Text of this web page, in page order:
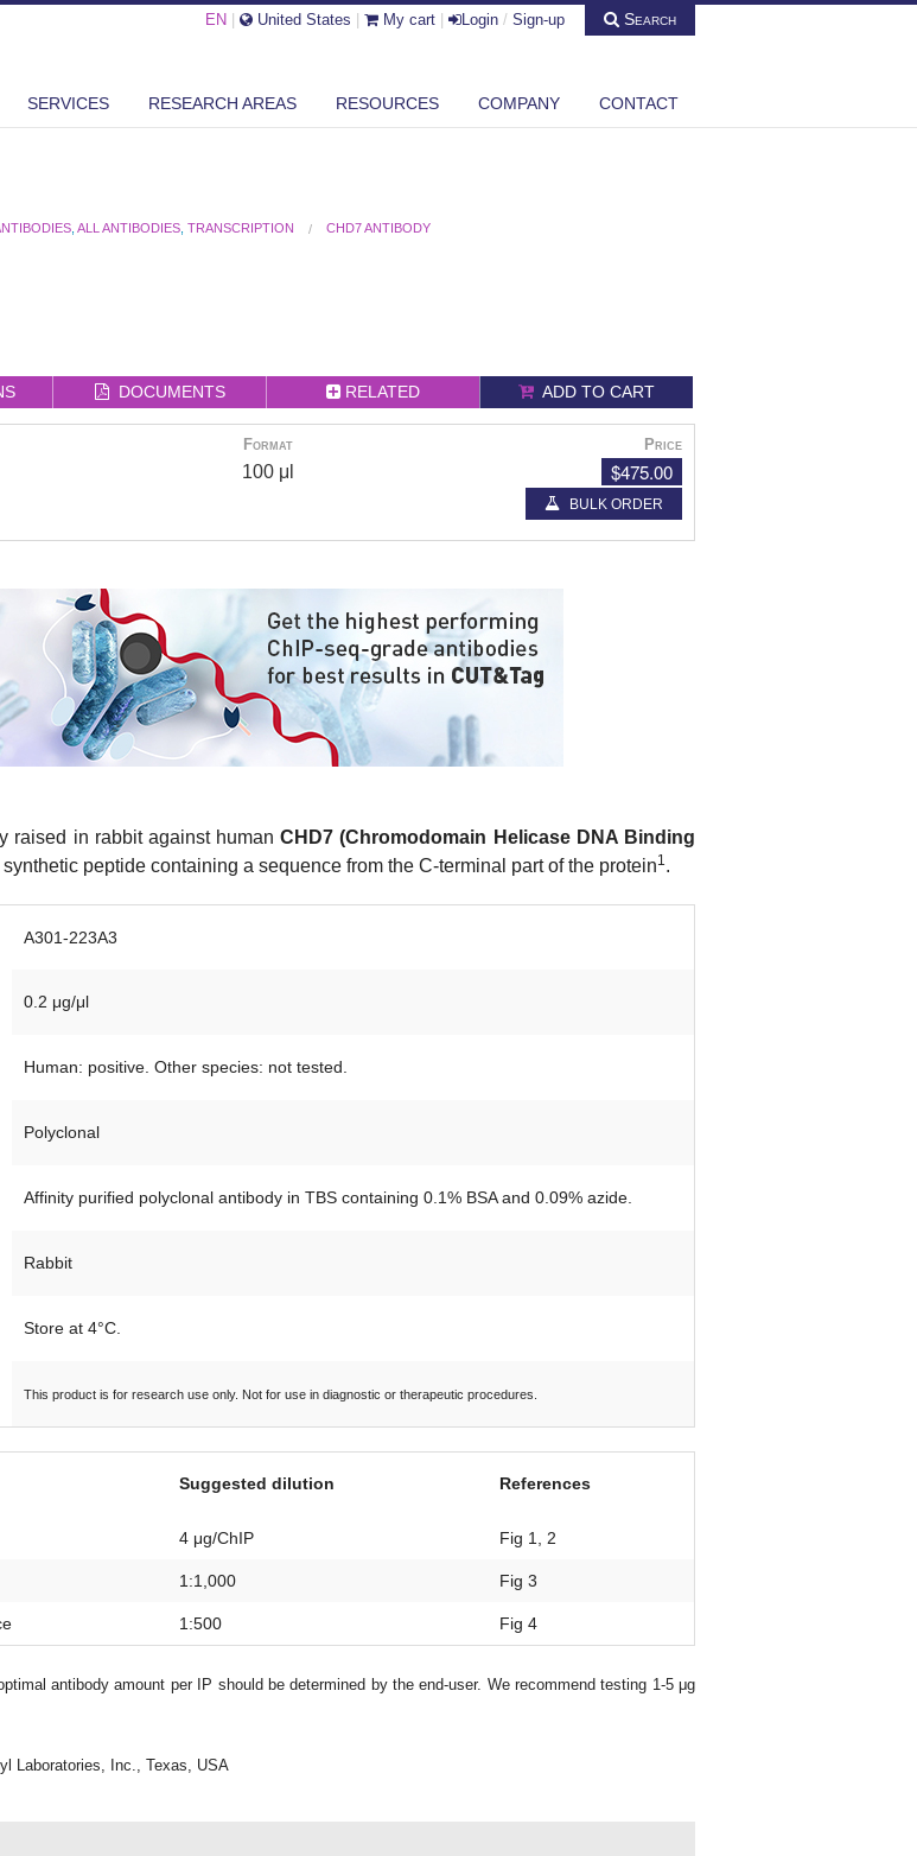
EN United States My cart Login / Sign-up Search
SERVICES RESEARCH AREAS RESOURCES COMPANY CONTACT
,ALL ANTIBODIES ,TRANSCRIPTION CHD7 ANTIBODY
DOCUMENTS RELATED ADD TO CART
Format Price
100 μl $475.00
BULK ORDER
raised in rabbit against humanCHD7 (Chromodomain Helicase DNA Binding
synthetic peptide containing a sequence from the C-terminal part of the protein1.
A301-223A3
0.2 μg/μl
Human: positive. Other species: not tested.
Polyclonal
Affinity purified polyclonal antibody in TBS containing 0.1% BSA and 0.09% azide.
Rabbit
Store at 4°C.
This product is for research use only. Not for use in diagnostic or therapeutic procedures.
Suggested dilution References
4 μg/ChIP Fig 1, 2
1:1,000 Fig 3
1:500 Fig 4
antibody amount per IP should be determined by the end-user. We recommend testing 1-5 μg
Laboratories, Inc., Texas, USA